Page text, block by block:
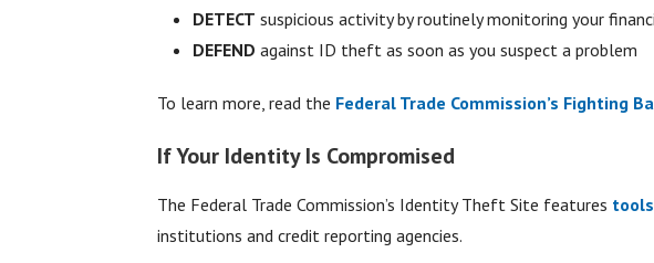
DETECT suspicious activity by routinely monitoring your
DEFEND against ID theft as soon as you suspect a problem
To learn more, read the Federal Trade Commission’s Fighting
If Your Identity Is Compromised
The Federal Trade Commission’s Identity Theft Site features
institutions and credit reporting agencies.